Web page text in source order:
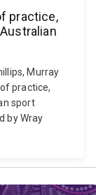
practice,
Murray
practice,
sport
by Wray